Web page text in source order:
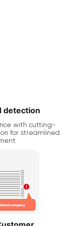
detection
with cutting-
for streamlined